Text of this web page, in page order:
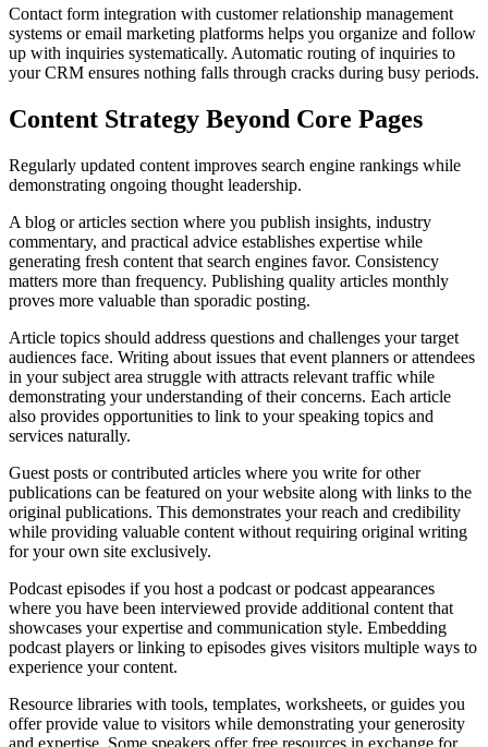
Contact form integration with customer relationship management
systems or email marketing platforms helps you organize and follow
up with inquiries systematically. Automatic routing of inquiries to
your CRM ensures nothing falls through cracks during busy periods.
Content Strategy Beyond Core Pages
Regularly updated content improves search engine rankings while
demonstrating ongoing thought leadership.
A blog or articles section where you publish insights, industry
commentary, and practical advice establishes expertise while
generating fresh content that search engines favor. Consistency
matters more than frequency. Publishing quality articles monthly
proves more valuable than sporadic posting.
Article topics should address questions and challenges your target
audiences face. Writing about issues that event planners or attendees
in your subject area struggle with attracts relevant traffic while
demonstrating your understanding of their concerns. Each article
also provides opportunities to link to your speaking topics and
services naturally.
Guest posts or contributed articles where you write for other
publications can be featured on your website along with links to the
original publications. This demonstrates your reach and credibility
while providing valuable content without requiring original writing
for your own site exclusively.
Podcast episodes if you host a podcast or podcast appearances
where you have been interviewed provide additional content that
showcases your expertise and communication style. Embedding
podcast players or linking to episodes gives visitors multiple ways to
experience your content.
Resource libraries with tools, templates, worksheets, or guides you
offer provide value to visitors while demonstrating your generosity
and expertise. Some speakers offer free resources in exchange for